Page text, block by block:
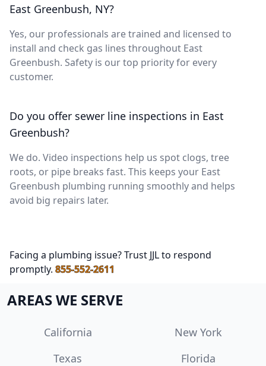
East Greenbush, NY?
Yes, our professionals are trained and licensed to
install and check gas lines throughout East
Greenbush. Safety is our top priority for every
customer.
Do you offer sewer line inspections in East
Greenbush?
We do. Video inspections help us spot clogs, tree
roots, or pipe breaks fast. This keeps your East
Greenbush plumbing running smoothly and helps
avoid big repairs later.
Facing a plumbing issue? Trust JJL to respond
promptly. 855-552-2611
AREAS WE SERVE
California
New York
Texas
Florida